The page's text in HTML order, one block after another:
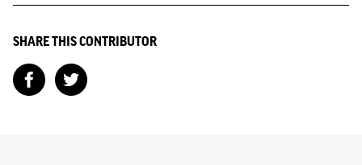
SHARE THIS CONTRIBUTOR